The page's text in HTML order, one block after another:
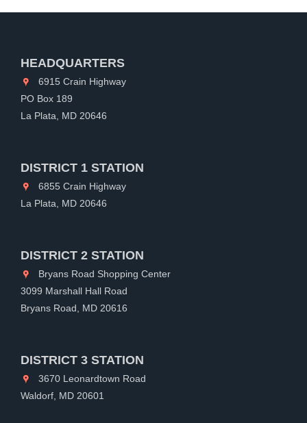
HEADQUARTERS
6915 Crain Highway
PO Box 189
La Plata, MD 20646
DISTRICT 1 STATION
6855 Crain Highway
La Plata, MD 20646
DISTRICT 2 STATION
Bryans Road Shopping Center
3099 Marshall Hall Road
Bryans Road, MD 20616
DISTRICT 3 STATION
3670 Leonardtown Road
Waldorf, MD 20601